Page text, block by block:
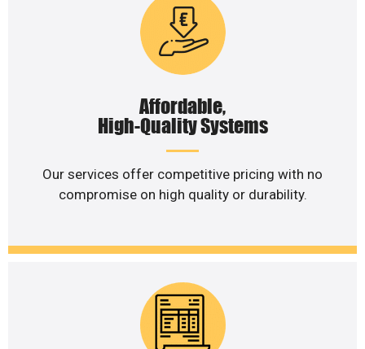
Affordable,
High-Quality Systems
Our services offer competitive pricing with no
compromise on high quality or durability.